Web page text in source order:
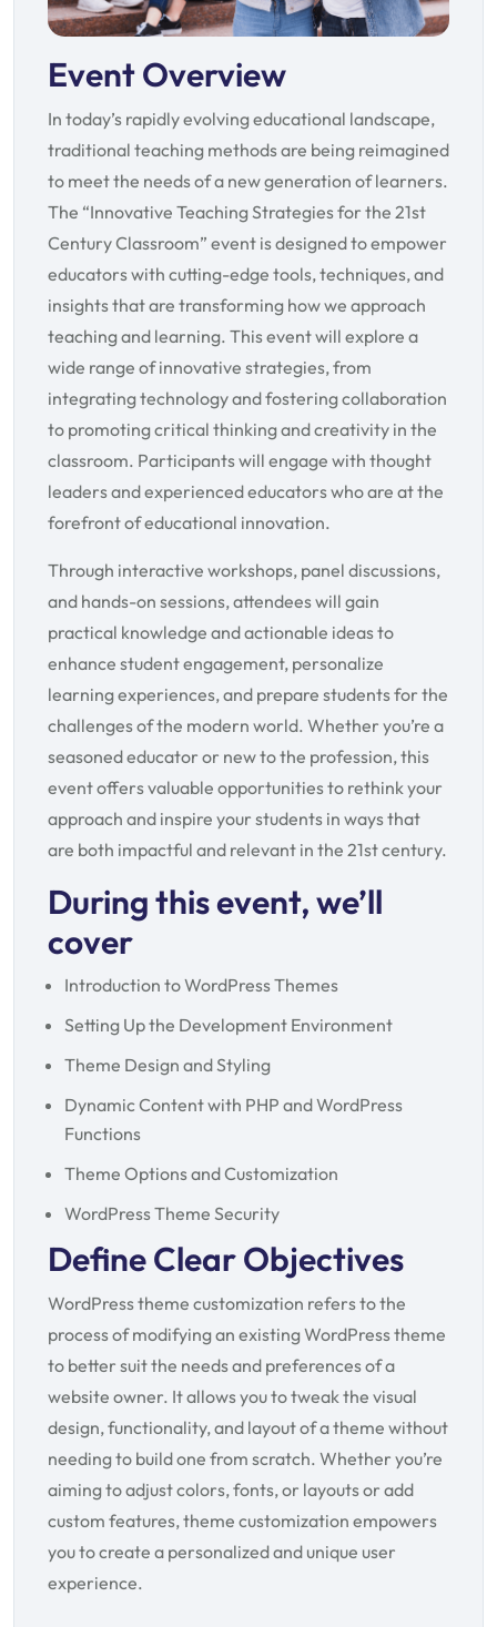
Event Overview
In today’s rapidly evolving educational landscape,
traditional teaching methods are being reimagined
to meet the needs of a new generation of learners.
The “Innovative Teaching Strategies for the 21st
Century Classroom” event is designed to empower
educators with cutting-edge tools, techniques, and
insights that are transforming how we approach
teaching and learning. This event will explore a
wide range of innovative strategies, from
integrating technology and fostering collaboration
to promoting critical thinking and creativity in the
classroom. Participants will engage with thought
leaders and experienced educators who are at the
forefront of educational innovation.
Through interactive workshops, panel discussions,
and hands-on sessions, attendees will gain
practical knowledge and actionable ideas to
enhance student engagement, personalize
learning experiences, and prepare students for the
challenges of the modern world. Whether you’re a
seasoned educator or new to the profession, this
event offers valuable opportunities to rethink your
approach and inspire your students in ways that
are both impactful and relevant in the 21st century.
During this event, we’ll
cover
Introduction to WordPress Themes
Setting Up the Development Environment
Theme Design and Styling
Dynamic Content with PHP and WordPress
Functions
Theme Options and Customization
WordPress Theme Security
Define Clear Objectives
WordPress theme customization refers to the
process of modifying an existing WordPress theme
to better suit the needs and preferences of a
website owner. It allows you to tweak the visual
design, functionality, and layout of a theme without
needing to build one from scratch. Whether you’re
aiming to adjust colors, fonts, or layouts or add
custom features, theme customization empowers
you to create a personalized and unique user
experience.